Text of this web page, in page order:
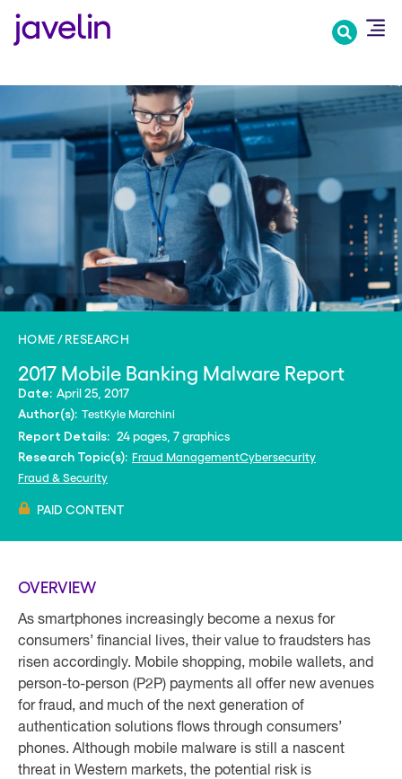
HOME RESEARCH
2017 Mobile Banking Malware Report
Date: April 25, 2017
Author(s): TestKyle Marchini
Report Details: 24 pages, 7 graphics
Research Topic(s): Fraud ManagementCybersecurity
Fraud & Security
PAID CONTENT
OVERVIEW
As smartphones increasingly become a nexus for
consumers’ financial lives, their value to fraudsters has
risen accordingly. Mobile shopping, mobile wallets, and
person-to-person (P2P) payments all offer new avenues
for fraud, and much of the next generation of
authentication solutions flows through consumers’
phones. Although mobile malware is still a nascent
threat in Western markets, the potential risk is